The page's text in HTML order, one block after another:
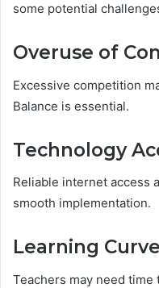
some potential
Overuse of
Excessive competition
Balance is essential.
Technology
Reliable internet access
smooth implementation.
Learning Curve
Teachers may need